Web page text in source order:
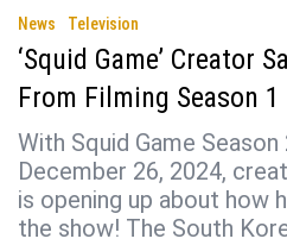
News Television
‘Squid Game’ Creator
From Filming Season 1
With Squid Game
December 26, 2024,
is opening up about how
the show! The South